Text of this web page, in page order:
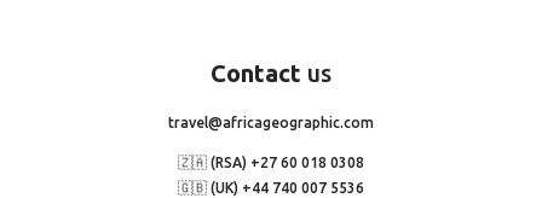
Contact us
travel@africageographic.com
🇿🇦 (RSA) +27 60 018 0308
🇬🇧 (UK) +44 740 007 5536